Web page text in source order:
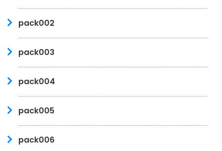
pack002
pack003
pack004
pack005
pack006